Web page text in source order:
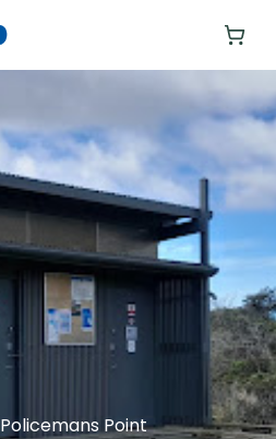
Policemans Point